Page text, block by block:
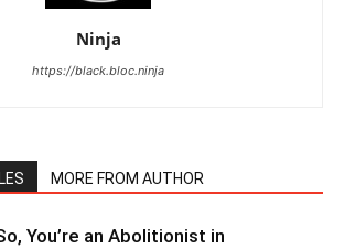
Ninja
https://black.bloc.ninja
MORE FROM AUTHOR
You’re an Abolitionist in